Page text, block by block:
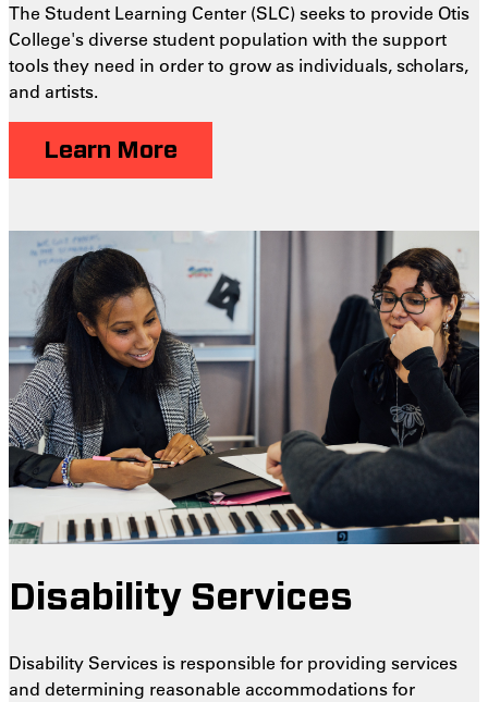
The Student Learning Center (SLC) seeks to provide Otis
College's diverse student population with the support
tools they need in order to grow as individuals, scholars,
and artists.
Learn More
Disability Services
Disability Services is responsible for providing services
and determining reasonable accommodations for